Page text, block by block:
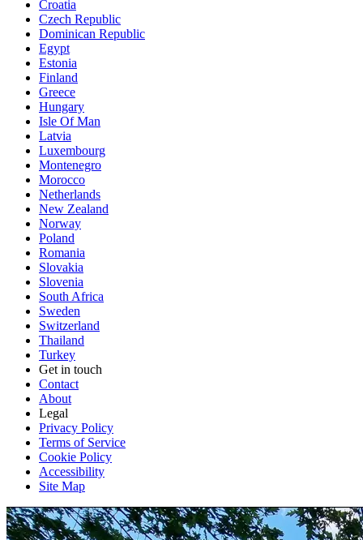
Croatia
Czech Republic
Dominican Republic
Egypt
Estonia
Finland
Greece
Hungary
Isle Of Man
Latvia
Luxembourg
Montenegro
Morocco
Netherlands
New Zealand
Norway
Poland
Romania
Slovakia
Slovenia
South Africa
Sweden
Switzerland
Thailand
Turkey
Get in touch
Contact
About
Legal
Privacy Policy
Terms of Service
Cookie Policy
Accessibility
Site Map